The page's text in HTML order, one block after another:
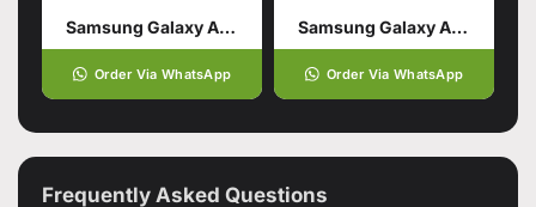
Samsung Galaxy A04e 3/64 Blue
Order Via WhatsApp
Samsung Galaxy A03 Red (3GB,32GB)
Order Via WhatsApp
Frequently Asked Questions